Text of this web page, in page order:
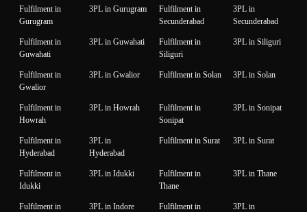
Fulfilment in
Gurugram
3PL in Gurugram
Fulfilment in
Secunderabad
3PL in
Secunderabad
Fulfilment in
Guwahati
3PL in Guwahati
Fulfilment in
Siliguri
3PL in Siliguri
Fulfilment in
Gwalior
3PL in Gwalior Fulfilment in Solan 3PL in Solan
Fulfilment in
Howrah
3PL in Howrah
Fulfilment in
Sonipat
3PL in Sonipat
Fulfilment in
Hyderabad
3PL in
Hyderabad
Fulfilment in Surat 3PL in Surat
Fulfilment in
Idukki
3PL in Idukki
Fulfilment in
Thane
3PL in Thane
Fulfilment in
3PL in Indore
Fulfilment in
3PL in